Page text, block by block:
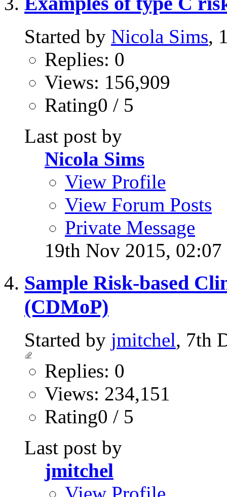
Started by Nicola Sims,
Replies: 0
Views: 156,909
Rating0 / 5
Last post by
Nicola Sims
View Profile
View Forum Posts
Private Message
19th Nov 2015,
Sample Risk-based
(CDMoP)
Started by jmitchel, 7th
Replies: 0
Views: 234,151
Rating0 / 5
Last post by
jmitchel